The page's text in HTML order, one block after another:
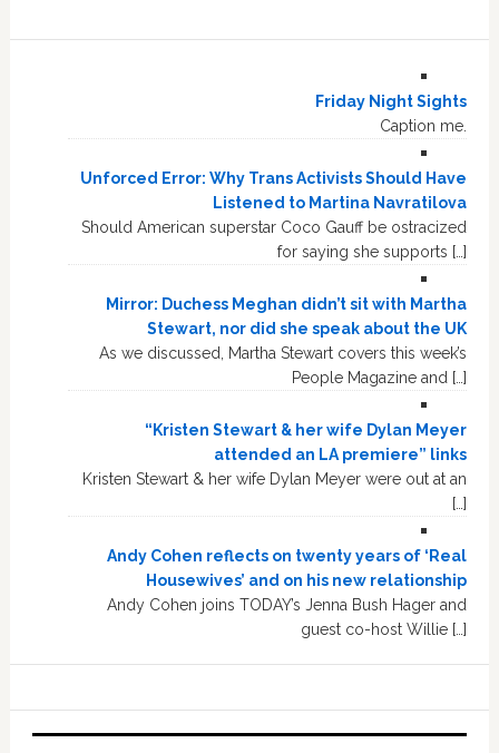
Friday Night Sights
Caption me.
Unforced Error: Why Trans Activists Should Have
Listened to Martina Navratilova
Should American superstar Coco Gauff be ostracized
for saying she supports […]
Mirror: Duchess Meghan didn’t sit with Martha
Stewart, nor did she speak about the UK
As we discussed, Martha Stewart covers this week’s
People Magazine and […]
“Kristen Stewart & her wife Dylan Meyer
attended an LA premiere” links
Kristen Stewart & her wife Dylan Meyer were out at an
[…]
Andy Cohen reflects on twenty years of ‘Real
Housewives’ and on his new relationship
Andy Cohen joins TODAY’s Jenna Bush Hager and
guest co-host Willie […]